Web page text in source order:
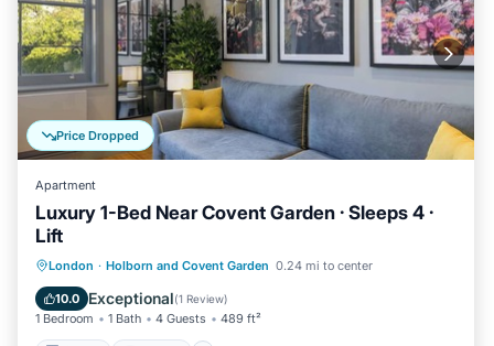
Price Dropped
Apartment
Luxury 1-Bed Near Covent Garden · Sleeps 4 ·
Lift
London · Holborn and Covent Garden 0.24 mi to center
10.0 Exceptional(1 Review)
1 Bedroom 1 Bath 4 Guests 489 ft²
Kitchen Internet
Child Friendly
Wheelchair Accessible